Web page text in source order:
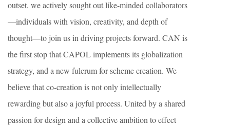
outset, we actively sought out like-minded collaborators
—individuals with vision, creativity, and depth of
thought—to join us in driving projects forward. CAN is
the first stop that CAPOL implements its globalization
strategy, and a new fulcrum for scheme creation. We
believe that co-creation is not only intellectually
rewarding but also a joyful process. United by a shared
passion for design and a collective ambition to effect